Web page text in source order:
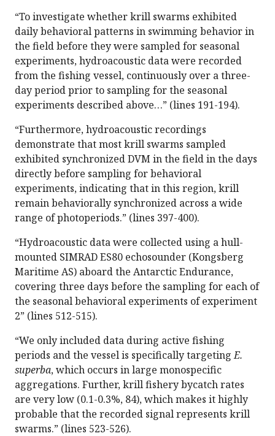
“To investigate whether krill swarms exhibited
daily behavioral patterns in swimming behavior in
the field before they were sampled for seasonal
experiments, hydroacoustic data were recorded
from the fishing vessel, continuously over a three-
day period prior to sampling for the seasonal
experiments described above…” (lines 191-194).
“Furthermore, hydroacoustic recordings
demonstrate that most krill swarms sampled
exhibited synchronized DVM in the field in the days
directly before sampling for behavioral
experiments, indicating that in this region, krill
remain behaviorally synchronized across a wide
range of photoperiods.” (lines 397-400).
“Hydroacoustic data were collected using a hull-
mounted SIMRAD ES80 echosounder (Kongsberg
Maritime AS) aboard the Antarctic Endurance,
covering three days before the sampling for each of
the seasonal behavioral experiments of experiment
2” (lines 512-515).
“We only included data during active fishing
periods and the vessel is specifically targetingE.
superba, which occurs in large monospecific
aggregations. Further, krill fishery bycatch rates
are very low (0.1-0.3%, 84), which makes it highly
probable that the recorded signal represents krill
swarms.” (lines 523-526).